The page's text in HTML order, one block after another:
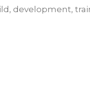
development,